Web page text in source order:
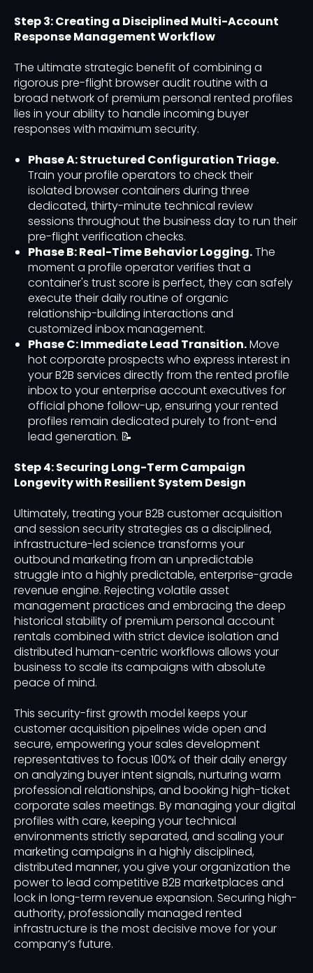
Step 3: Creating a Disciplined Multi-Account
Response Management Workflow
The ultimate strategic benefit of combining a
rigorous pre-flight browser audit routine with a
broad network of premium personal rented profiles
lies in your ability to handle incoming buyer
responses with maximum security.
Phase A: Structured Configuration Triage.
Train your profile operators to check their
isolated browser containers during three
dedicated, thirty-minute technical review
sessions throughout the business day to run their
pre-flight verification checks.
Phase B: Real-Time Behavior Logging.The
moment a profile operator verifies that a
container's trust score is perfect, they can safely
execute their daily routine of organic
relationship-building interactions and
customized inbox management.
Phase C: Immediate Lead Transition.Move
hot corporate prospects who express interest in
your B2B services directly from the rented profile
inbox to your enterprise account executives for
official phone follow-up, ensuring your rented
profiles remain dedicated purely to front-end
lead generation. 📝
Step 4: Securing Long-Term Campaign
Longevity with Resilient System Design
Ultimately, treating your B2B customer acquisition
and session security strategies as a disciplined,
infrastructure-led science transforms your
outbound marketing from an unpredictable
struggle into a highly predictable, enterprise-grade
revenue engine. Rejecting volatile asset
management practices and embracing the deep
historical stability of premium personal account
rentals combined with strict device isolation and
distributed human-centric workflows allows your
business to scale its campaigns with absolute
peace of mind.
This security-first growth model keeps your
customer acquisition pipelines wide open and
secure, empowering your sales development
representatives to focus 100% of their daily energy
on analyzing buyer intent signals, nurturing warm
professional relationships, and booking high-ticket
corporate sales meetings. By managing your digital
profiles with care, keeping your technical
environments strictly separated, and scaling your
marketing campaigns in a highly disciplined,
distributed manner, you give your organization the
power to lead competitive B2B marketplaces and
lock in long-term revenue expansion. Securing high-
authority, professionally managed rented
infrastructure is the most decisive move for your
company’s future.